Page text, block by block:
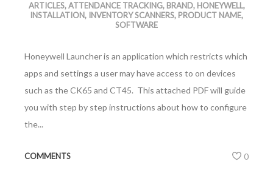
ARTICLES,ATTENDANCE TRACKING, BRAND, HONEYWELL,
INSTALLATION, INVENTORY SCANNERS, PRODUCT NAME,
SOFTWARE
Honeywell Launcher is an application which restricts which
apps and settings a user may have access to on devices
such as the CK65 and CT45. This attached PDF will guide
you with step by step instructions about how to configure
the...
COMMENTS 0